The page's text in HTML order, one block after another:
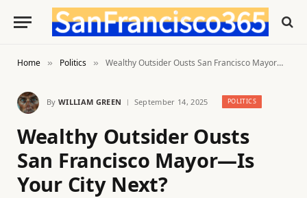
Home » Politics » Wealthy Outsider Ousts San Francisco Mayor—Is Your City Next?
By WILLIAM GREEN September 14, 2025 POLITICS
Wealthy Outsider Ousts
San Francisco Mayor—Is
Your City Next?